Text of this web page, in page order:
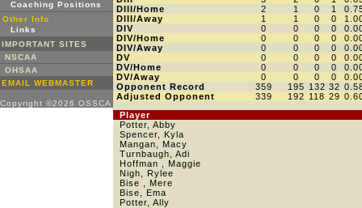
Coaching Positions
Other Info
Links
IMPORTANT SITES
NSCAA
OHSAA
EMAIL WEBMASTER
Copyright ©2026 OSSCA
DIII/Home
2 1 0 1
DIII/Away
1 1 0 0
DIV
0 0 0 0
DIV/Home
0 0 0 0
DIV/Away
0 0 0 0
DV
0 0 0 0
DV/Home
0 0 0 0
DV/Away
0 0 0 0
Opponent Record
359 195 132 32
Adjusted Opponent
339 192 118 29
Player
Potter, Abby
Spencer, Kyla
Mangan, Macy
Turnbaugh, Adi
Hoffman , Maggie
Nigh, Rylee
Bise , Mere
Bise, Ema
Potter, Ally